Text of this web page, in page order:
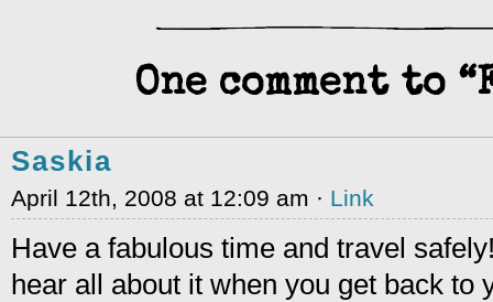
One comment to
Saskia
April 12th, 2008 at 12:09 am · Link
Have a fabulous time and travel
hear all about it when you get back to